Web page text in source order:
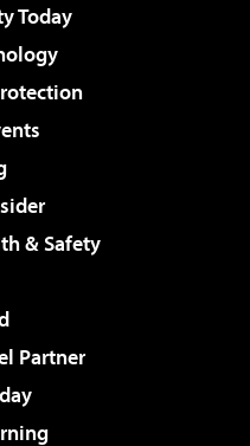
Today
& Safety
Partner